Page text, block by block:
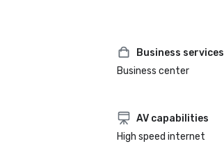
Business services
Business center
AV capabilities
High speed internet